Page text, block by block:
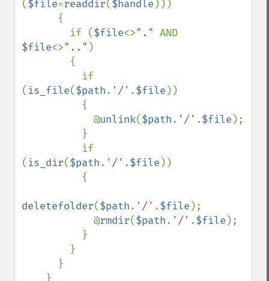
( $file=readdir( $handle )))
        if (
$file<>"."
$file<>".." )
( is_file($path. '/' .$file ))
            @
unlink($path. '/' .$file );
( is_dir($path. '/' .$file ))
deletefolder($path. '/' .$file );
            @
rmdir($path. '/' .$file );